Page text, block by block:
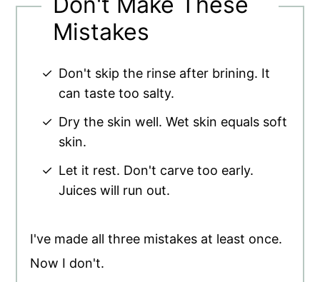
Mistakes
Don't skip the rinse after brining. It
can taste too salty.
Dry the skin well. Wet skin equals soft
skin.
Let it rest. Don't carve too early.
Juices will run out.
I've made all three mistakes at least once.
Now I don't.